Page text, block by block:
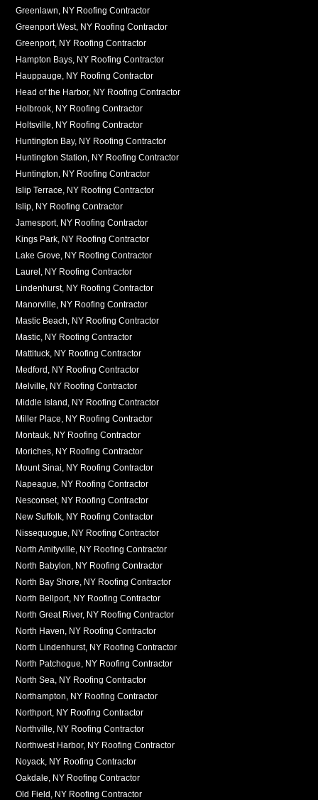
Greenlawn, NY Roofing Contractor
Greenport West, NY Roofing Contractor
Greenport, NY Roofing Contractor
Hampton Bays, NY Roofing Contractor
Hauppauge, NY Roofing Contractor
Head of the Harbor, NY Roofing Contractor
Holbrook, NY Roofing Contractor
Holtsville, NY Roofing Contractor
Huntington Bay, NY Roofing Contractor
Huntington Station, NY Roofing Contractor
Huntington, NY Roofing Contractor
Islip Terrace, NY Roofing Contractor
Islip, NY Roofing Contractor
Jamesport, NY Roofing Contractor
Kings Park, NY Roofing Contractor
Lake Grove, NY Roofing Contractor
Laurel, NY Roofing Contractor
Lindenhurst, NY Roofing Contractor
Manorville, NY Roofing Contractor
Mastic Beach, NY Roofing Contractor
Mastic, NY Roofing Contractor
Mattituck, NY Roofing Contractor
Medford, NY Roofing Contractor
Melville, NY Roofing Contractor
Middle Island, NY Roofing Contractor
Miller Place, NY Roofing Contractor
Montauk, NY Roofing Contractor
Moriches, NY Roofing Contractor
Mount Sinai, NY Roofing Contractor
Napeague, NY Roofing Contractor
Nesconset, NY Roofing Contractor
New Suffolk, NY Roofing Contractor
Nissequogue, NY Roofing Contractor
North Amityville, NY Roofing Contractor
North Babylon, NY Roofing Contractor
North Bay Shore, NY Roofing Contractor
North Bellport, NY Roofing Contractor
North Great River, NY Roofing Contractor
North Haven, NY Roofing Contractor
North Lindenhurst, NY Roofing Contractor
North Patchogue, NY Roofing Contractor
North Sea, NY Roofing Contractor
Northampton, NY Roofing Contractor
Northport, NY Roofing Contractor
Northville, NY Roofing Contractor
Northwest Harbor, NY Roofing Contractor
Noyack, NY Roofing Contractor
Oakdale, NY Roofing Contractor
Old Field, NY Roofing Contractor